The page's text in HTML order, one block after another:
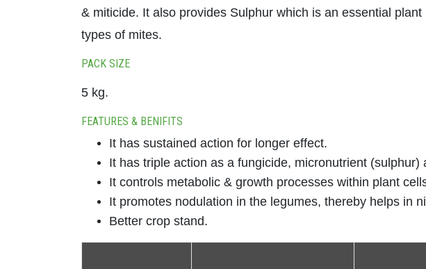
& miticide. It also provides Sulphur which is an essential
types of mites.
PACK SIZE
5 kg.
FEATURES & BENIFITS
It has sustained action for longer effect.
It has triple action as a fungicide, micronutrient (sulphur)
It controls metabolic & growth processes within plant
It promotes nodulation in the legumes, thereby helps in
Better crop stand.